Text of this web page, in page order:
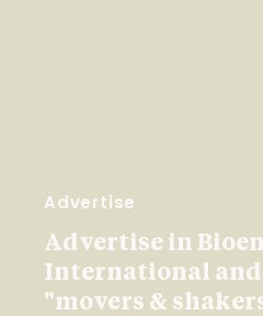
Advertise
Advertise in
International and
"movers &